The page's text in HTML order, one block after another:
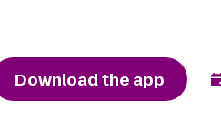
Download the app